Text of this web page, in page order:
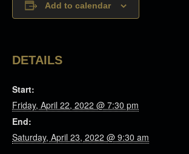
Add to calendar
DETAILS
Start:
Friday, April 22, 2022 @ 7:30 pm
End:
Saturday, April 23, 2022 @ 9:30 am